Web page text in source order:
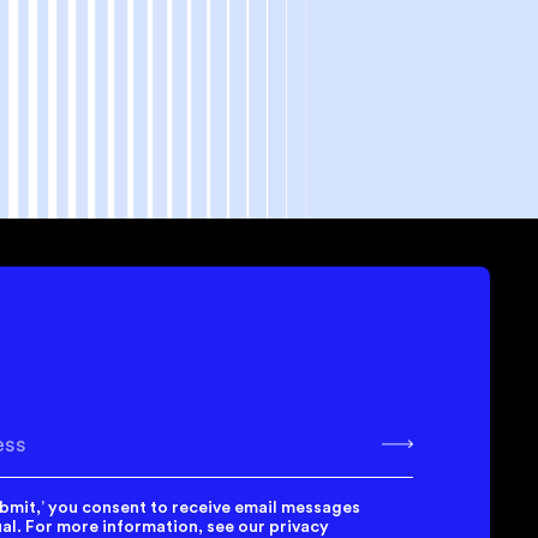
you consent to receive email messages
For more information, see our privacy